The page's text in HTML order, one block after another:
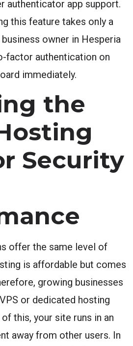
authenticator app support.
this feature takes only a
owner in Hesperia
factor authentication on
immediately.
the
Security
offer the same level of
is affordable but comes
growing businesses
or dedicated hosting
this, your site runs in an
away from other users. In